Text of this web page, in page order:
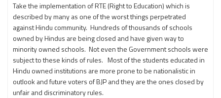
Take the implementation of RTE (Right to Education) which is
described by many as one of the worst things perpetrated
against Hindu community. Hundreds of thousands of schools
owned by Hindus are being closed and have given way to
minority owned schools. Not even the Government schools were
subject to these kinds of rules. Most of the students educated in
Hindu owned institutions are more prone to be nationalistic in
outlook and future voters of BJP and they are the ones closed by
unfair and discriminatory rules.